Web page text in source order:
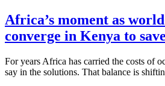
Africa’s moment as
converge in Kenya to
For years Africa has carried the costs of
say in the solutions. That balance is